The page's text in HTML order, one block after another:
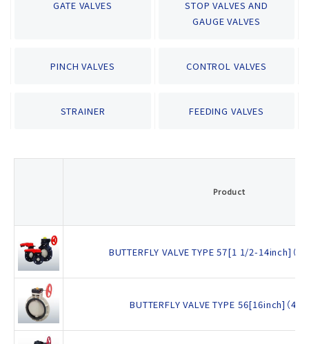
GATE VALVES
STOP VALVES AND
GAUGE VALVES
PINCH VALVES CONTROL VALVES
STRAINER FEEDING VALVES
Product
BUTTERFLY VALVE TYPE 57[1 1/2-14inch]（
BUTTERFLY VALVE TYPE 56[16inch]（